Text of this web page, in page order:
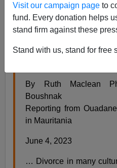
Visit our campaign page to
fund. Every donation helps
stand firm against these
Stand with us, stand for free
No Shame. No Sorrow.
Time in Mauritania.
desert nation to divorce
By Ruth Maclean
Boushnak
Reporting from
in Mauritania
June 4, 2023
… Divorce in many